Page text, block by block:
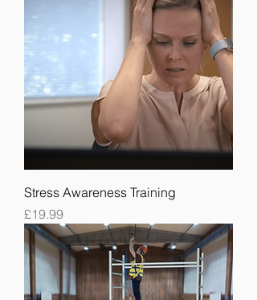
Stress Awareness Training
Price
£19.99